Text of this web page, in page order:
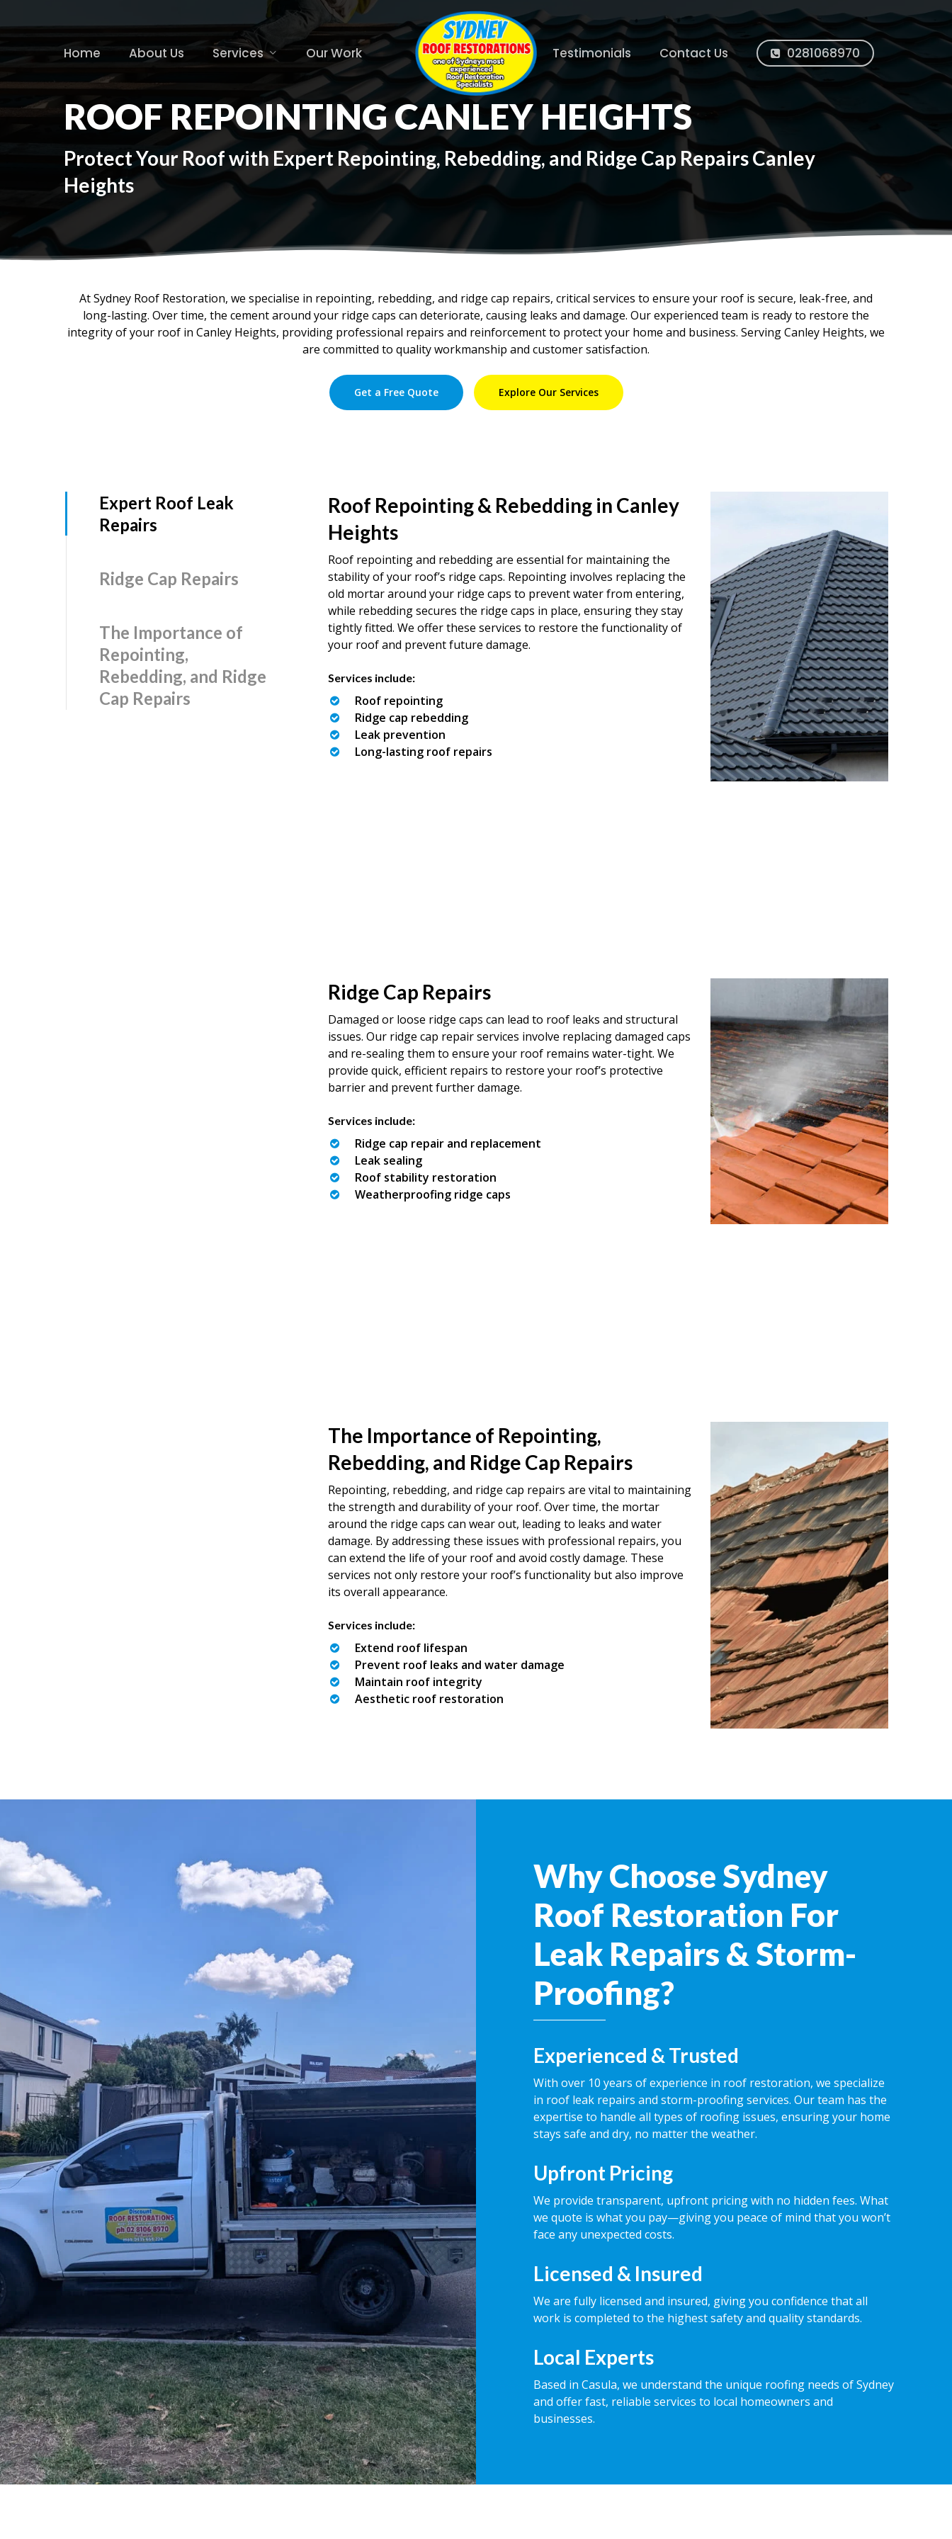
to
content
Home About Us Services Our Work Testimonials Contact Us 0281068970
ROOF REPOINTING CANLEY HEIGHTS
Protect Your Roof with Expert Repointing, Rebedding, and Ridge Cap Repairs Canley
Heights
At Sydney Roof Restoration, we specialise in repointing, rebedding, and ridge cap repairs, critical services to ensure your roof is secure, leak-free, and
long-lasting. Over time, the cement around your ridge caps can deteriorate, causing leaks and damage. Our experienced team is ready to restore the
integrity of your roof in Canley Heights, providing professional repairs and reinforcement to protect your home and business. Serving Canley Heights, we
are committed to quality workmanship and customer satisfaction.
Get a Free Quote Explore Our Services
Expert Roof Leak
Repairs
Ridge Cap Repairs
The Importance of
Repointing,
Rebedding, and Ridge
Cap Repairs
Roof Repointing & Rebedding in Canley
Heights
Roof repointing and rebedding are essential for maintaining the
stability of your roof’s ridge caps. Repointing involves replacing the
old mortar around your ridge caps to prevent water from entering,
while rebedding secures the ridge caps in place, ensuring they stay
tightly fitted. We offer these services to restore the functionality of
your roof and prevent future damage.
Services include:
Roof repointing
Ridge cap rebedding
Leak prevention
Long-lasting roof repairs
Ridge Cap Repairs
Damaged or loose ridge caps can lead to roof leaks and structural
issues. Our ridge cap repair services involve replacing damaged caps
and re-sealing them to ensure your roof remains water-tight. We
provide quick, efficient repairs to restore your roof’s protective
barrier and prevent further damage.
Services include:
Ridge cap repair and replacement
Leak sealing
Roof stability restoration
Weatherproofing ridge caps
The Importance of Repointing,
Rebedding, and Ridge Cap Repairs
Repointing, rebedding, and ridge cap repairs are vital to maintaining
the strength and durability of your roof. Over time, the mortar
around the ridge caps can wear out, leading to leaks and water
damage. By addressing these issues with professional repairs, you
can extend the life of your roof and avoid costly damage. These
services not only restore your roof’s functionality but also improve
its overall appearance.
Services include:
Extend roof lifespan
Prevent roof leaks and water damage
Maintain roof integrity
Aesthetic roof restoration
Why Choose Sydney
Roof Restoration For
Leak Repairs & Storm-
Proofing?
Experienced & Trusted
With over 10 years of experience in roof restoration, we specialize
in roof leak repairs and storm-proofing services. Our team has the
expertise to handle all types of roofing issues, ensuring your home
stays safe and dry, no matter the weather.
Upfront Pricing
We provide transparent, upfront pricing with no hidden fees. What
we quote is what you pay—giving you peace of mind that you won’t
face any unexpected costs.
Licensed & Insured
We are fully licensed and insured, giving you confidence that all
work is completed to the highest safety and quality standards.
Local Experts
Based in Casula, we understand the unique roofing needs of Sydney
and offer fast, reliable services to local homeowners and
businesses.